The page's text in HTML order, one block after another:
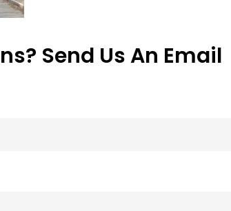
Send Us An Email